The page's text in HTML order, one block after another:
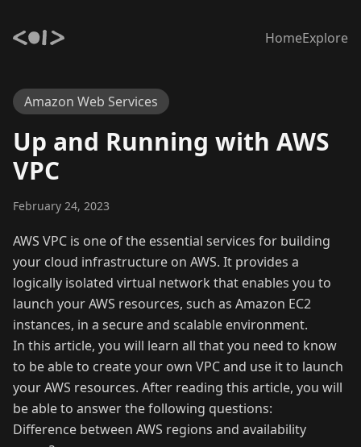
HomeExplore
Amazon Web Services
Up and Running with AWS
VPC
February 24, 2023
AWS VPC is one of the essential services for building
your cloud infrastructure on AWS. It provides a
logically isolated virtual network that enables you to
launch your AWS resources, such as Amazon EC2
instances, in a secure and scalable environment.
In this article, you will learn all that you need to know
to be able to create your own VPC and use it to launch
your AWS resources. After reading this article, you will
be able to answer the following questions:
Difference between AWS regions and availability